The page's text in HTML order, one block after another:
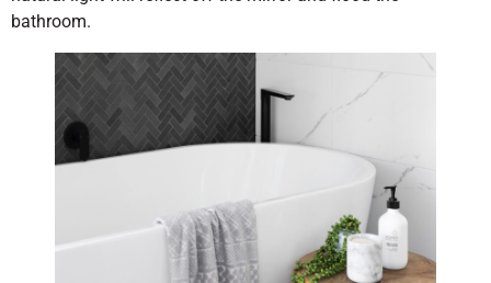
bathroom.